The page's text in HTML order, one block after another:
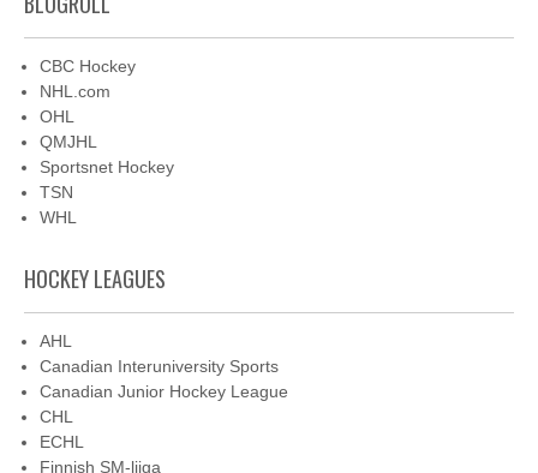
CBC Hockey
NHL.com
OHL
QMJHL
Sportsnet Hockey
TSN
WHL
HOCKEY LEAGUES
AHL
Canadian Interuniversity Sports
Canadian Junior Hockey League
CHL
ECHL
Finnish SM-liiga